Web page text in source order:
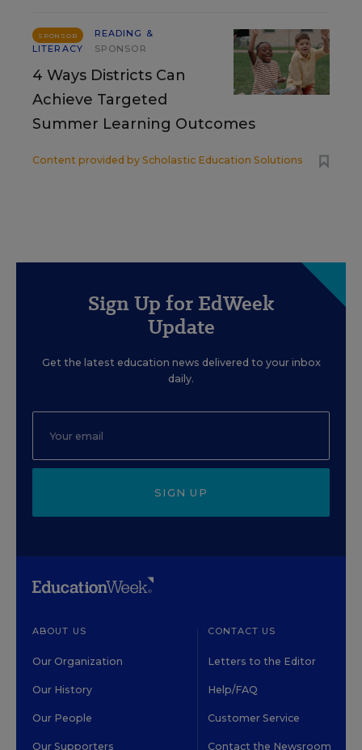
SPONSOR
READING &
LITERACY
SPONSOR
4 Ways Districts Can
Achieve Targeted
Summer Learning Outcomes
Content provided by Scholastic Education Solutions
Sign Up for EdWeek
Update
Get the latest education news delivered to your inbox
daily.
SIGN UP
ABOUT US
Our Organization
Our History
Our People
Our Supporters
CONTACT US
Letters to the Editor
Help/FAQ
Customer Service
Contact the Newsroom